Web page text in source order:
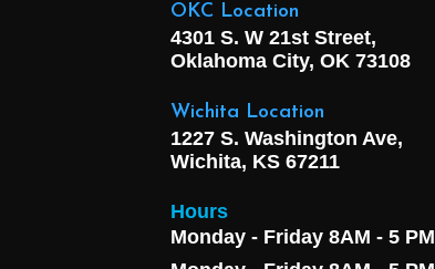
OKC Location
4301 S. W 21st Street,
Oklahoma City, OK 73108
Wichita Location
1227 S. Washington Ave,
Wichita, KS 67211
Hours
Monday - Friday 8AM - 5 PM